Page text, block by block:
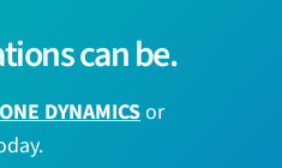
can be.
DYNAMICSor